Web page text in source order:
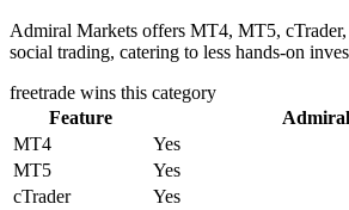
Admiral Markets offers MT4, MT5,
social trading, catering to less hands-on
freetrade wins this category
Feature
MT4
Yes
MT5
Yes
cTrader
Yes